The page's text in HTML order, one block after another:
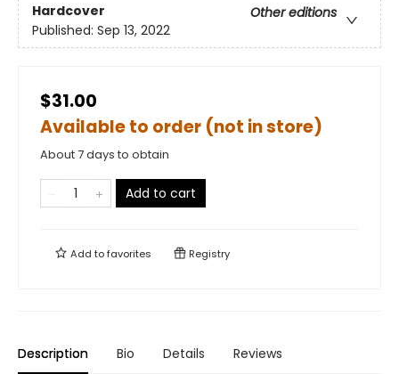
Hardcover
Other editions
Published: Sep 13, 2022
$31.00
Available to order (not in store)
About 7 days to obtain
Add to cart
Add tofavorites Registry
Description Bio Details Reviews